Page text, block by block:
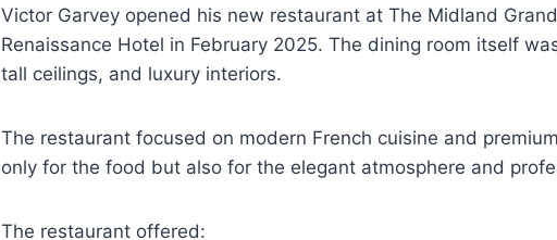
Victor Garvey opened his new restaurant at The Midland
Renaissance Hotel in February 2025. The dining room itself
tall ceilings, and luxury interiors.
The restaurant focused on modern French cuisine and
only for the food but also for the elegant atmosphere and
The restaurant offered: